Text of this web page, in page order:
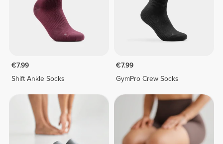
€7.99
Shift Ankle Socks
€7.99
GymPro Crew Socks